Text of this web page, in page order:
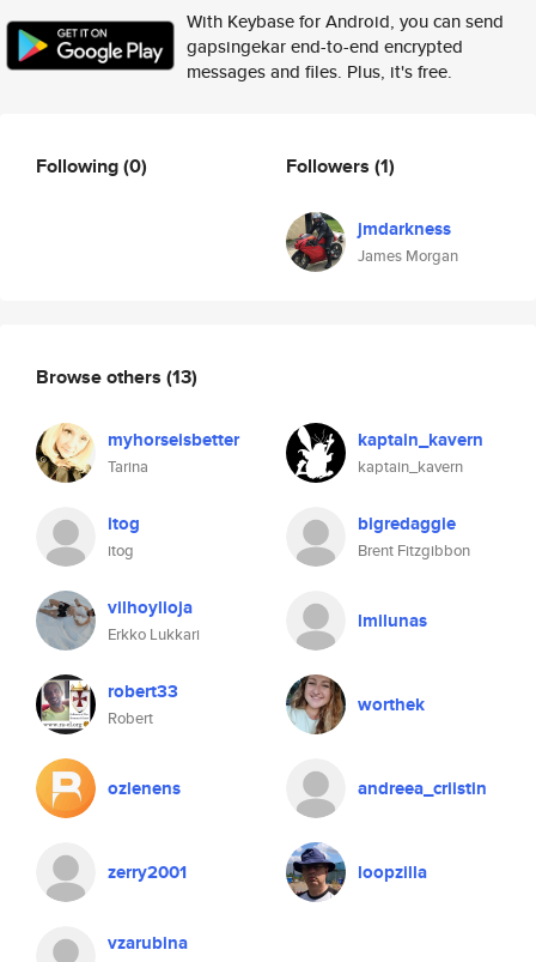
With Keybase for Android, you can send
gapsingekar end-to-end encrypted
messages and files. Plus, it's free.
Following(0) Followers (1)
jmdarkness
James Morgan
Browse others (13)
myhorseisbetter
Tarina
kaptain_kavern
kaptain_kavern
itog
itog
bigredaggie
Brent Fitzgibbon
vilhoylioja
Erkko Lukkari
lmilunas
robert33
Robert
worthek
ozlenens andreea_criistin
zerry2001 loopzilla
vzarubina